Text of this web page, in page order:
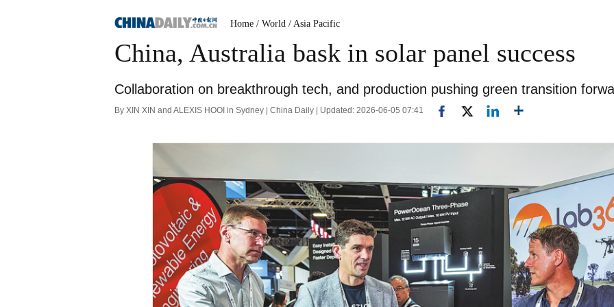
Home / World / Asia Pacific
China, Australia bask in solar panel success
Collaboration on breakthrough tech, and production pushing green transition
By XIN XIN and ALEXIS HOOI in Sydney | China Daily | Updated: 2026-06-05 07:41